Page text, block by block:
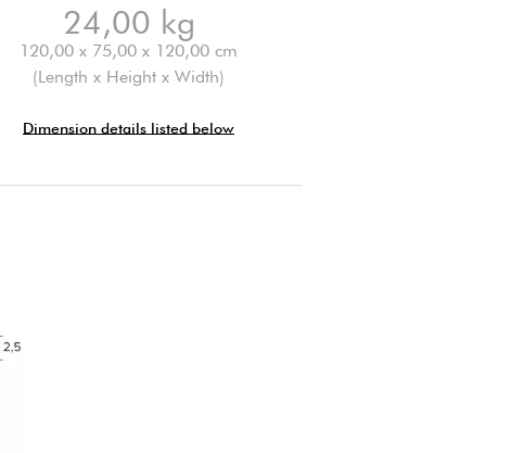
24,00 kg
120,00 x 75,00 x 120,00 cm
(Length x Height x Width)
Dimension details listed below